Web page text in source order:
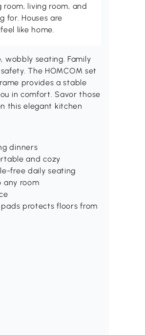
living room, and
for. Houses are
like home.
wobbly seating. Family
The HOMCOM set
provides a stable
in comfort. Savor those
this elegant kitchen
dinners
and cozy
free daily seating
any room
protects floors from